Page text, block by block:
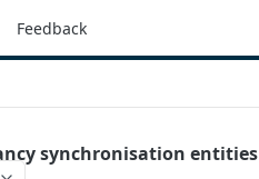
Feedback
synchronisation entities